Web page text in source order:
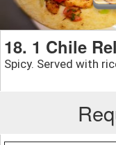
18. 1 Chile
Spicy. Served with